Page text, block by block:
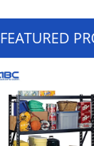
FEATURED